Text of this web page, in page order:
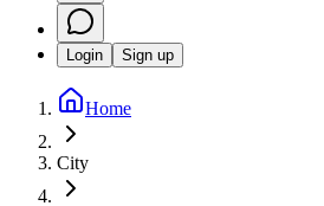
Login Sign up
Home
City